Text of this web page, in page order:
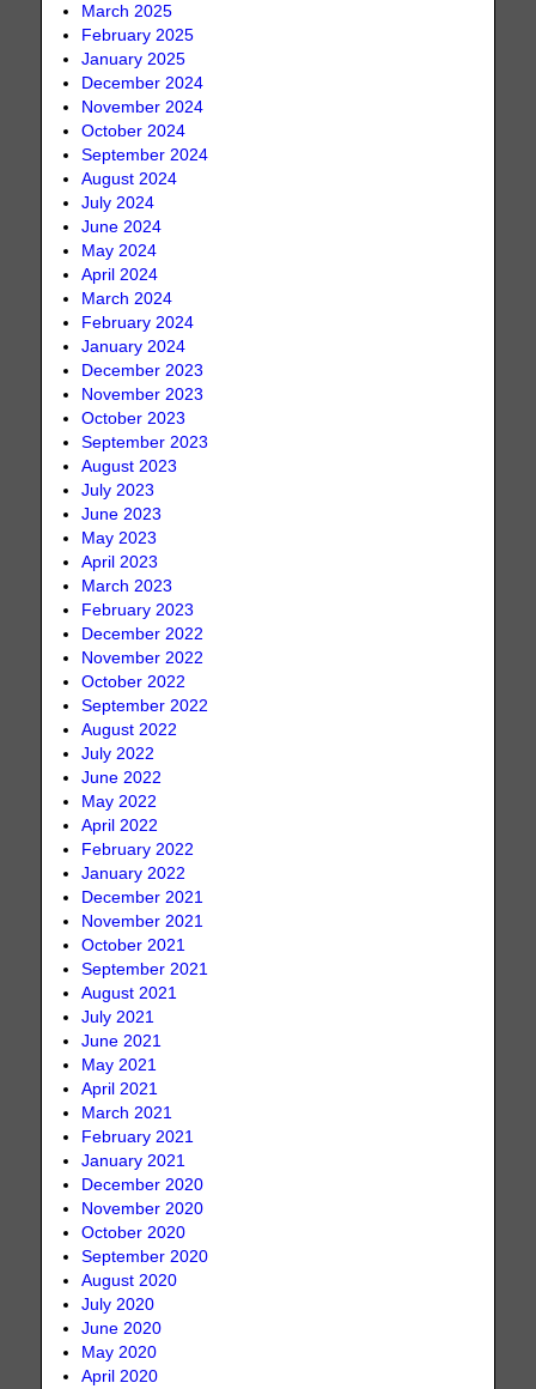
March 2025
February 2025
January 2025
December 2024
November 2024
October 2024
September 2024
August 2024
July 2024
June 2024
May 2024
April 2024
March 2024
February 2024
January 2024
December 2023
November 2023
October 2023
September 2023
August 2023
July 2023
June 2023
May 2023
April 2023
March 2023
February 2023
December 2022
November 2022
October 2022
September 2022
August 2022
July 2022
June 2022
May 2022
April 2022
February 2022
January 2022
December 2021
November 2021
October 2021
September 2021
August 2021
July 2021
June 2021
May 2021
April 2021
March 2021
February 2021
January 2021
December 2020
November 2020
October 2020
September 2020
August 2020
July 2020
June 2020
May 2020
April 2020